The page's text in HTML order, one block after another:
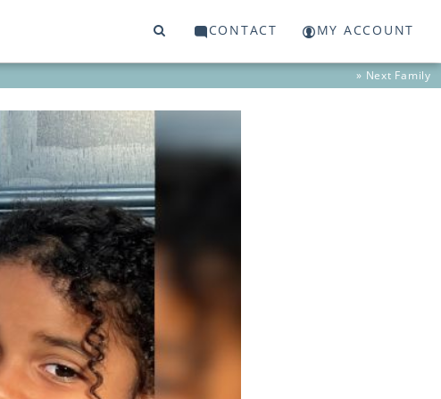
CONTACT MY ACCOUNT
» Next Family